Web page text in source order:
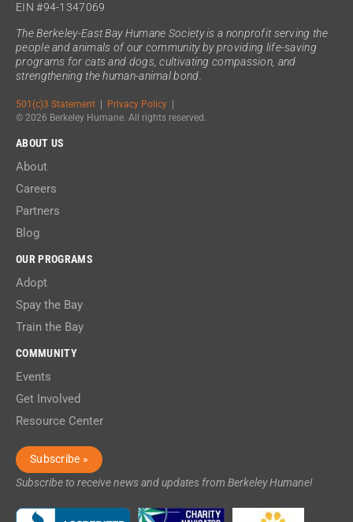
EIN #94-1347069
The Berkeley-East Bay Humane Society is a nonprofit serving the
people and animals of our community by providing life-saving
programs for cats and dogs, cultivating compassion, and
strengthening the human-animal bond.
501(c)3 Statement | Privacy Policy |
© 2026 Berkeley Humane. All rights reserved.
ABOUT US
About
Careers
Partners
Blog
OUR PROGRAMS
Adopt
Spay the Bay
Train the Bay
COMMUNITY
Events
Get Involved
Resource Center
Subscribe »
Subscribe to receive news and updates from Berkeley Humane!